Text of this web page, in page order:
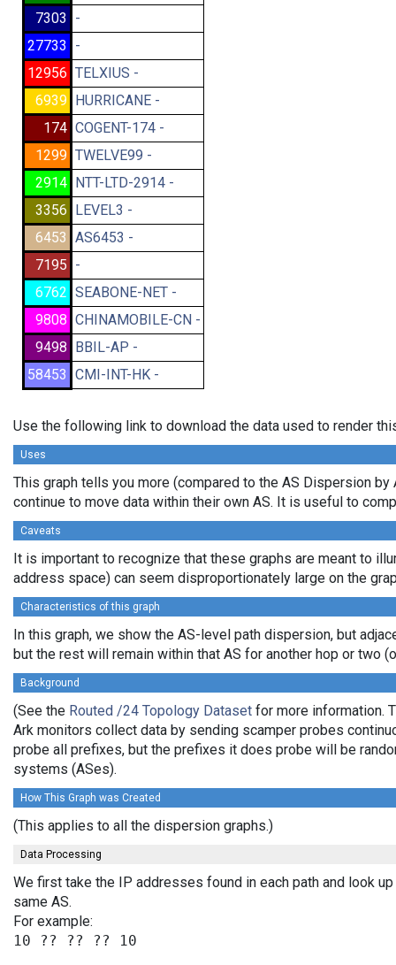
7303
-
27733
-
12956 TELXIUS -
6939 HURRICANE -
174 COGENT-174 -
1299 TWELVE99 -
2914 NTT-LTD-2914 -
3356 LEVEL3 -
6453 AS6453 -
7195 -
6762 SEABONE-NET -
9808 CHINAMOBILE-CN -
9498 BBIL-AP -
58453 CMI-INT-HK -
Use the following link to download the data used to render
Uses
This graph tells you more (compared to the AS Dispersion
continue to move data within their own AS. It is useful to
Caveats
It is important to recognize that these graphs are meant to
address space) can seem disproportionately large on the
Characteristics of this graph
In this graph, we show the AS-level path dispersion, but
but the rest will remain within that AS for another hop or two
Background
(See the Routed /24 Topology Dataset for more information.
Ark monitors collect data by sending scamper probes
probe all prefixes, but the prefixes it does probe will be
systems (ASes).
How This Graph was Created
(This applies to all the dispersion graphs.)
Data Processing
We first take the IP addresses found in each path and look
same AS.
For example: